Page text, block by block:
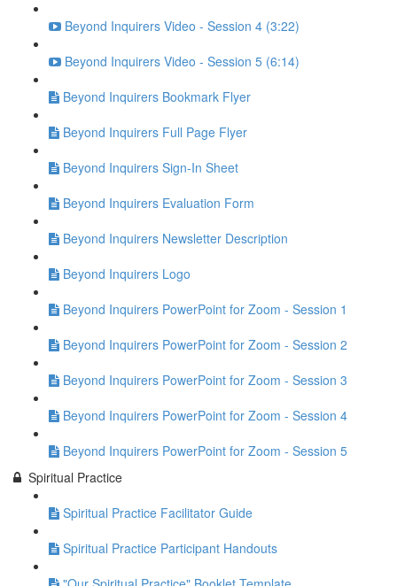
Beyond Inquirers Video - Session 4 (3:22)
Beyond Inquirers Video - Session 5 (6:14)
Beyond Inquirers Bookmark Flyer
Beyond Inquirers Full Page Flyer
Beyond Inquirers Sign-In Sheet
Beyond Inquirers Evaluation Form
Beyond Inquirers Newsletter Description
Beyond Inquirers Logo
Beyond Inquirers PowerPoint for Zoom - Session 1
Beyond Inquirers PowerPoint for Zoom - Session 2
Beyond Inquirers PowerPoint for Zoom - Session 3
Beyond Inquirers PowerPoint for Zoom - Session 4
Beyond Inquirers PowerPoint for Zoom - Session 5
Spiritual Practice
Spiritual Practice Facilitator Guide
Spiritual Practice Participant Handouts